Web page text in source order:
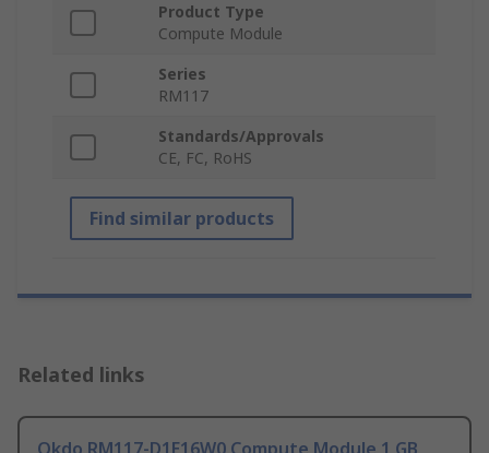
Product Type
Compute Module
Series
RM117
Standards/Approvals
CE, FC, RoHS
Find similar products
Related links